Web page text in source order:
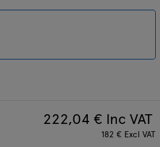
222,04 € Inc VAT
182 € Excl VAT